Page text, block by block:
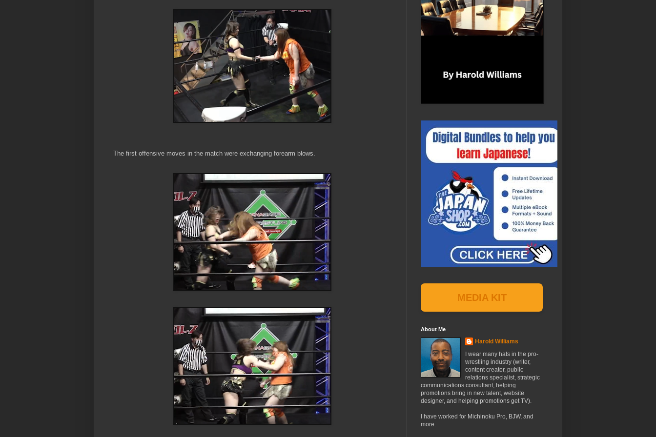
The first offensive moves in the match were exchanging forearm blows.
MEDIA KIT
About Me
Harold Williams
I wear many hats in the pro-
wrestling industry (writer,
content creator, public
relations specialist, strategic
communications consultant, helping
promotions bring in new talent, website
designer, and helping promotions get TV).
I have worked for Michinoku Pro, BJW, and
more.